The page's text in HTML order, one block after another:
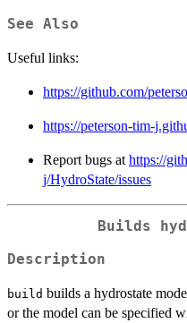
See Also
Useful links:
https://github.com/
https://peterson-tim-
Report bugs at https://
j/HydroState/issues
Builds
Description
build builds a hydrostate
or the model can be specified